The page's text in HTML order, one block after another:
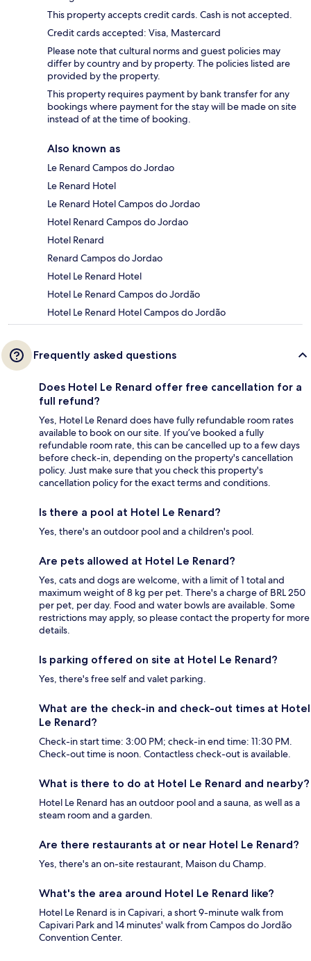
This property accepts credit cards. Cash is not accepted.
Credit cards accepted: Visa, Mastercard
Please note that cultural norms and guest policies may
differ by country and by property. The policies listed are
provided by the property.
This property requires payment by bank transfer for any
bookings where payment for the stay will be made on site
instead of at the time of booking.
Also known as
Le Renard Campos do Jordao
Le Renard Hotel
Le Renard Hotel Campos do Jordao
Hotel Renard Campos do Jordao
Hotel Renard
Renard Campos do Jordao
Hotel Le Renard Hotel
Hotel Le Renard Campos do Jordão
Hotel Le Renard Hotel Campos do Jordão
Frequently asked questions
Does Hotel Le Renard offer free cancellation for a
full refund?
Yes, Hotel Le Renard does have fully refundable room rates
available to book on our site. If you’ve booked a fully
refundable room rate, this can be cancelled up to a few days
before check-in, depending on the property's cancellation
policy. Just make sure that you check this property's
cancellation policy for the exact terms and conditions.
Is there a pool at Hotel Le Renard?
Yes, there's an outdoor pool and a children's pool.
Are pets allowed at Hotel Le Renard?
Yes, cats and dogs are welcome, with a limit of 1 total and
maximum weight of 8 kg per pet. There's a charge of BRL 250
per pet, per day. Food and water bowls are available. Some
restrictions may apply, so please contact the property for more
details.
Is parking offered on site at Hotel Le Renard?
Yes, there's free self and valet parking.
What are the check-in and check-out times at Hotel
Le Renard?
Check-in start time: 3:00 PM; check-in end time: 11:30 PM.
Check-out time is noon. Contactless check-out is available.
What is there to do at Hotel Le Renard and nearby?
Hotel Le Renard has an outdoor pool and a sauna, as well as a
steam room and a garden.
Are there restaurants at or near Hotel Le Renard?
Yes, there's an on-site restaurant, Maison du Champ.
What's the area around Hotel Le Renard like?
Hotel Le Renard is in Capivari, a short 9-minute walk from
Capivari Park and 14 minutes' walk from Campos do Jordão
Convention Center.